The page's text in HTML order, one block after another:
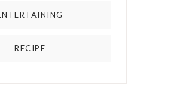
RECIPE